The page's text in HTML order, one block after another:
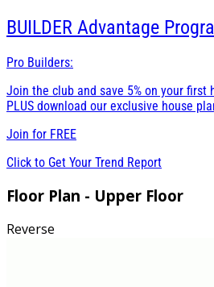
BUILDER Advantage
Pro Builders:
Join the club and save 5% on your first
PLUS download our exclusive house
Join for FREE
Click to Get Your Trend Report
Floor Plan - Upper Floor
Reverse